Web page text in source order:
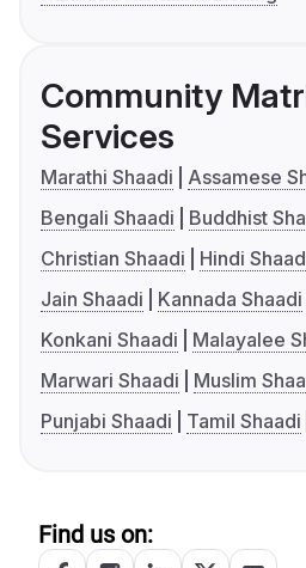
Community
Services
Marathi Shaadi
Assamese
Bengali Shaadi
Buddhist
Christian Shaadi
Hindi
Jain Shaadi
Kannada Shaadi
Konkani Shaadi
Malayalee
Marwari Shaadi
Muslim
Punjabi Shaadi
Tamil Shaadi
Find us on: